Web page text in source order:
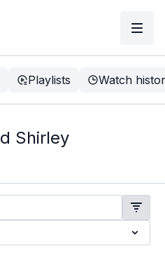
Playlists Watch
Shirley